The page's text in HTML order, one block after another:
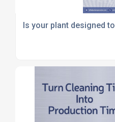
Is your plant designed